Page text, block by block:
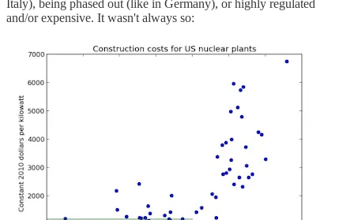
Italy), being phased out (like in Germany), or highly regulated
and/or expensive. It wasn't always so: